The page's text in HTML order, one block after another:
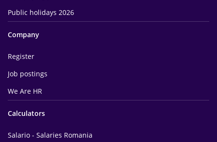
Public holidays 2026
Company
Register
Job postings
We Are HR
Calculators
Salario - Salaries Romania